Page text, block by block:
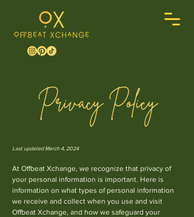
Privacy Policy
Last updated March 4, 2024
At Offbeat Xchange, we recognize that privacy of
your personal information is important. Here is
information on what types of personal information
we receive and collect when you use and visit
Offbeat Xchange, and how we safeguard your